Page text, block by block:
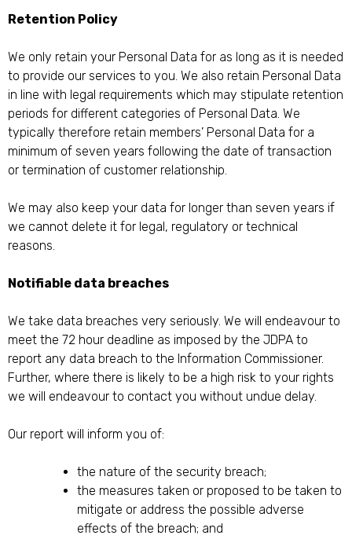
Retention Policy
We only retain your Personal Data for as long as it is needed
to provide our services to you. We also retain Personal Data
in line with legal requirements which may stipulate retention
periods for different categories of Personal Data. We
typically therefore retain members’ Personal Data for a
minimum of seven years following the date of transaction
or termination of customer relationship.
We may also keep your data for longer than seven years if
we cannot delete it for legal, regulatory or technical
reasons.
Notifiable data breaches
We take data breaches very seriously. We will endeavour to
meet the 72 hour deadline as imposed by the JDPA to
report any data breach to the Information Commissioner.
Further, where there is likely to be a high risk to your rights
we will endeavour to contact you without undue delay.
Our report will inform you of:
the nature of the security breach;
the measures taken or proposed to be taken to
mitigate or address the possible adverse
effects of the breach; and